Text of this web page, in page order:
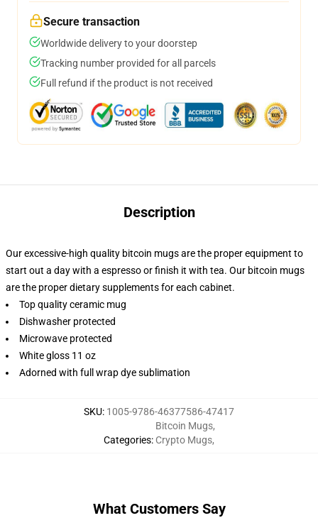
Secure transaction
Worldwide delivery to your doorstep
Tracking number provided for all parcels
Full refund if the product is not received
Description
Our excessive-high quality bitcoin mugs are the proper equipment to
start out a day with a espresso or finish it with tea. Our bitcoin mugs
are the proper dietary supplements for each cabinet.
Top quality ceramic mug
Dishwasher protected
Microwave protected
White gloss 11 oz
Adorned with full wrap dye sublimation
SKU: 1005-9786-46377586-47417
Categories:
Bitcoin Mugs,
Crypto Mugs,
What Customers Say